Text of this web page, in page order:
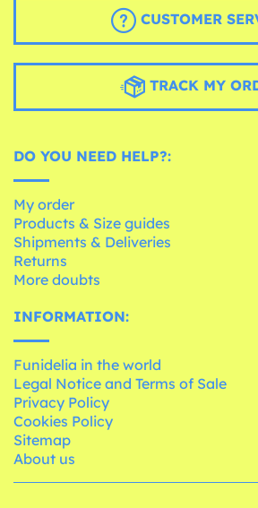
CUSTOMER
TRACK MY
DO YOU NEED HELP?:
My order
Products & Size guides
Shipments & Deliveries
Returns
More doubts
INFORMATION:
Funidelia in the world
Legal Notice and Terms of Sale
Privacy Policy
Cookies Policy
Sitemap
About us